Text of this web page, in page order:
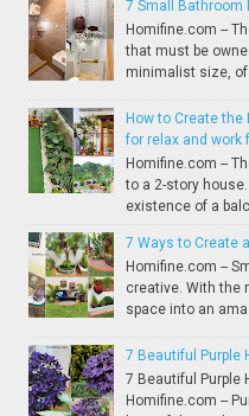
7 Small Bathroom
Homifine.com --
that must be
minimalist size,
How to Create
for relax and work
Homifine.com --
to a 2-story
existence of a
7 Ways to Create
Homifine.com --
creative. With the
space into an
7 Beautiful Purple
7 Beautiful Purple
Homifine.com --